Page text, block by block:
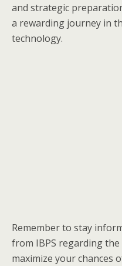
and strategic
a rewarding journey in
technology.
Remember to stay
from IBPS regarding
maximize your chances